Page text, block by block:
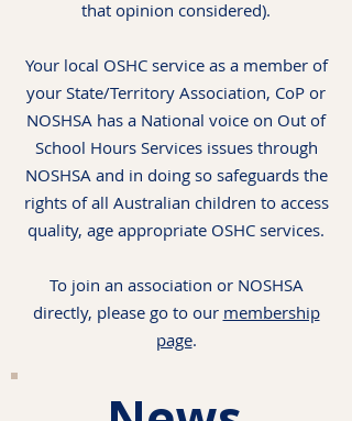
that opinion considered).
Your local OSHC service as a member of
your State/Territory Association, CoP or
NOSHSA has a National voice on Out of
School Hours Services issues through
NOSHSA and in doing so safeguards the
rights of all Australian children to access
quality, age appropriate OSHC services.
To join an association or NOSHSA
directly, please go to our membership
page.